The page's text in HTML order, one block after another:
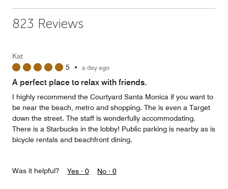
823 Reviews
Kat
5 • a day ago
A perfect place to relax with friends.
I highly recommend the Courtyard Santa Monica if you want to
be near the beach, metro and shopping. The is even a Target
down the street. The staff is wonderfully accommodating.
There is a Starbucks in the lobby! Public parking is nearby as is
bicycle rentals and beachfront dining.
Was it helpful? Yes · 0 No · 0